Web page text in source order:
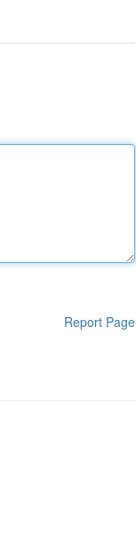
Report Page